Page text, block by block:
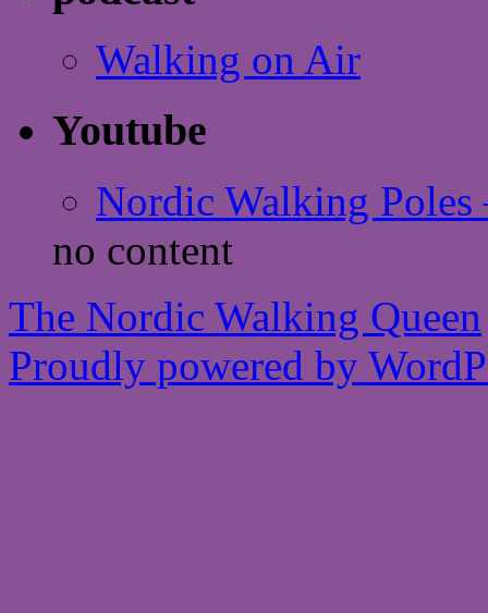
Walking on Air
Youtube
Nordic Walking
no content
The Nordic Walking Queen
Proudly powered by